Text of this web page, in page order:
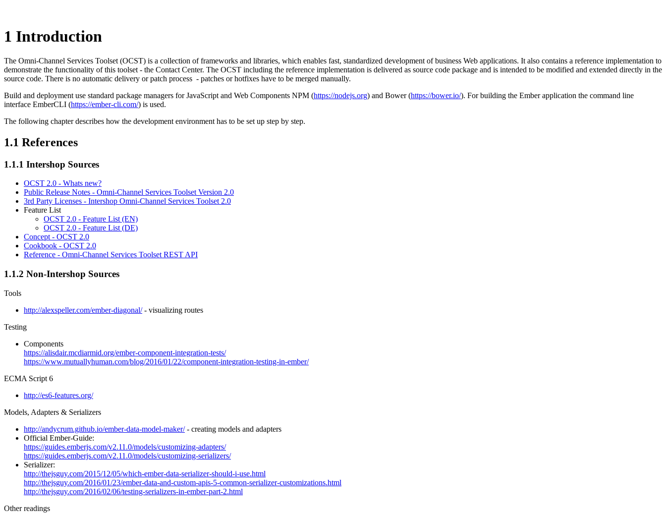
1 Introduction
The Omni-Channel Services Toolset (OCST) is a collection of frameworks and libraries, which enables fast, standardized development of business Web applications. It also contains a reference implementation to
demonstrate the functionality of this toolset - the Contact Center. The OCST including the reference implementation is delivered as source code package and is intended to be modified and extended directly in the
source code. There is no automatic delivery or patch process - patches or hotfixes have to be merged manually.
Build and deployment use standard package managers for JavaScript and Web Components NPM (https://nodejs.org) and Bower (https://bower.io/). For building the Ember application the command line
interface EmberCLI (https://ember-cli.com/) is used.
The following chapter describes how the development environment has to be set up step by step.
1.1 References
1.1.1 Intershop Sources
OCST 2.0 - Whats new?
Public Release Notes - Omni-Channel Services Toolset Version 2.0
3rd Party Licenses - Intershop Omni-Channel Services Toolset 2.0
Feature List
OCST 2.0 - Feature List (EN)
OCST 2.0 - Feature List (DE)
Concept - OCST 2.0
Cookbook - OCST 2.0
Reference - Omni-Channel Services Toolset REST API
1.1.2 Non-Intershop Sources
Tools
http://alexspeller.com/ember-diagonal/- visualizing routes
Testing
Components
https://alisdair.mcdiarmid.org/ember-component-integration-tests/
https://www.mutuallyhuman.com/blog/2016/01/22/component-integration-testing-in-ember/
ECMA Script 6
http://es6-features.org/
Models, Adapters & Serializers
http://andycrum.github.io/ember-data-model-maker/- creating models and adapters
Official Ember-Guide:
https://guides.emberjs.com/v2.11.0/models/customizing-adapters/
https://guides.emberjs.com/v2.11.0/models/customizing-serializers/
Serializer:
http://thejsguy.com/2015/12/05/which-ember-data-serializer-should-i-use.html
http://thejsguy.com/2016/01/23/ember-data-and-custom-apis-5-common-serializer-customizations.html
http://thejsguy.com/2016/02/06/testing-serializers-in-ember-part-2.html
Other readings